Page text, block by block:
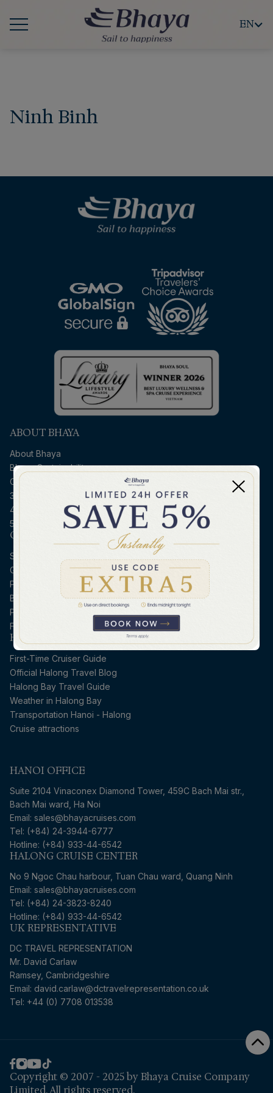
EN
Ninh Binh
ABOUT BHAYA
About Bhaya
Bhaya Sustainability
Contact Us
3D2N Halong - Ninh Binh
4D3N Northern Vietnam
5D4N Halong - Hoi An
CRUISE ESSENTIALS
Submit Guest Information
Guest Dietary Request
Payment Guidelines
Booking Conditions
Privacy Policy
FAQs
HALONG CRUISE GUIDE
First-Time Cruiser Guide
Official Halong Travel Blog
Halong Bay Travel Guide
Weather in Halong Bay
Transportation Hanoi - Halong
Cruise attractions
HANOI OFFICE
Suite 2104 Vinaconex Diamond Tower, 459C Bach Mai str.,
Bach Mai ward, Ha Noi
Email: sales@bhayacruises.com
Tel: (+84) 24-3944-6777
Hotline: (+84) 933-44-6542
HALONG CRUISE CENTER
No 9 Ngoc Chau harbour, Tuan Chau ward, Quang Ninh
Email: sales@bhayacruises.com
Tel: (+84) 24-3823-8240
Hotline: (+84) 933-44-6542
UK REPRESENTATIVE
DC TRAVEL REPRESENTATION
Mr. David Carlaw
Ramsey, Cambridgeshire
Email: david.carlaw@dctravelrepresentation.co.uk
Tel: +44 (0) 7708 013538
Copyright © 2007 - 2025 by Bhaya Cruise Company
Limited. All rights reserved.